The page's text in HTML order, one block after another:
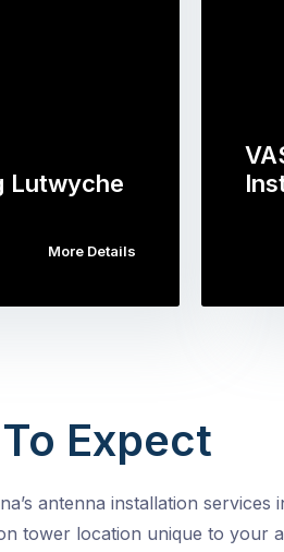
Lutwyche
More Details
Expect
antenna installation
tower location unique to your